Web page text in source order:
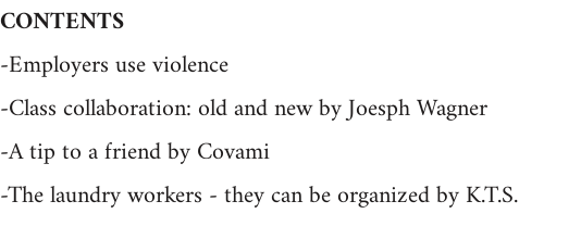
CONTENTS
-Employers use violence
-Class collaboration: old and new by Joesph Wagner
-A tip to a friend by Covami
-The laundry workers - they can be organized by K.T.S.